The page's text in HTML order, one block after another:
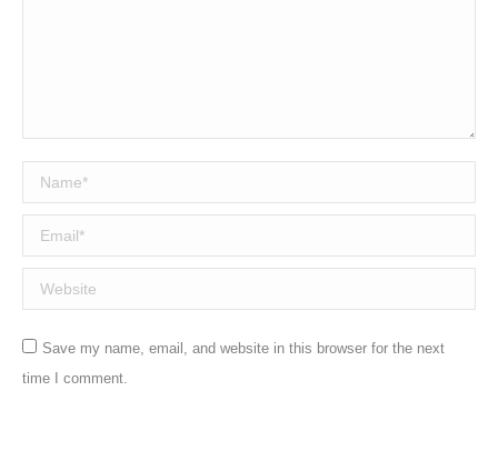
Name *
Email *
Website
Save my name, email, and website in this browser for the next
time I comment.